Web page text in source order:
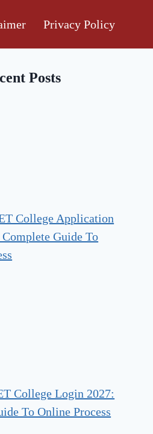
Privacy Policy
Posts
College Application
Guide To
College Login 2027:
To Online Process